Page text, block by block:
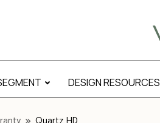
DESIGN RESOURCES
Quartz HD